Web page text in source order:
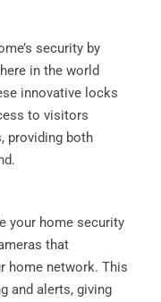
security by
in the world
innovative locks
to visitors
providing both
your home security
that
home network. This
and alerts, giving